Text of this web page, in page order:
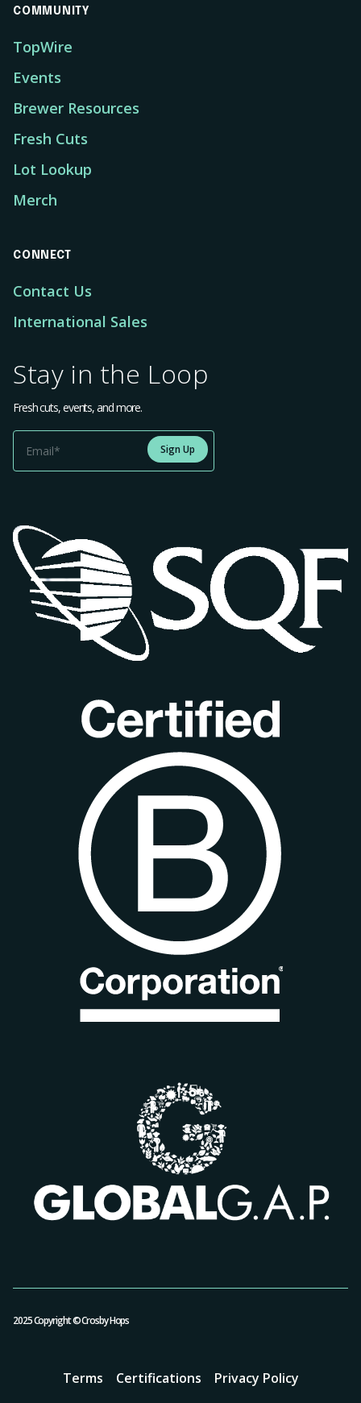
COMMUNITY
TopWire
Events
Brewer Resources
Fresh Cuts
Lot Lookup
Merch
CONNECT
Contact Us
International Sales
Stay in the Loop
Fresh cuts, events, and more.
Sign Up
2025 Copyright © Crosby Hops
Terms Certifications Privacy Policy